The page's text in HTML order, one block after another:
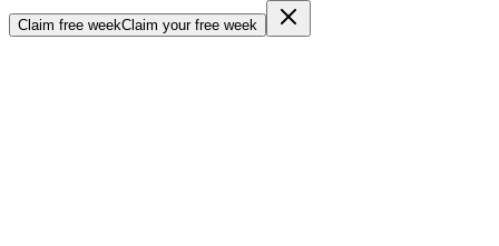
Join 200,000+ members & investors
Claim free weekClaim your free week